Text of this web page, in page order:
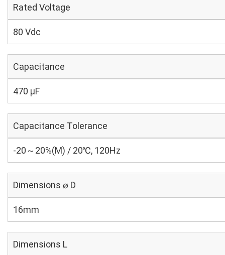
Rated Voltage
80 Vdc
Capacitance
470 µF
Capacitance Tolerance
-20～20%(M) / 20℃, 120Hz
Dimensions ⌀ D
16mm
Dimensions L